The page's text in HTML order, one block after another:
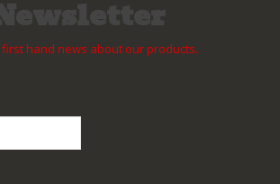
first hand news about our products.